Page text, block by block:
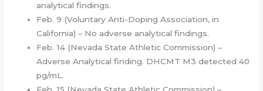
analytical findings.
Feb. 9 (Voluntary Anti-Doping Association, in
California) – No adverse analytical findings.
Feb. 14 (Nevada State Athletic Commission) –
Adverse Analytical finding. DHCMT M3 detected 40
pg/mL.